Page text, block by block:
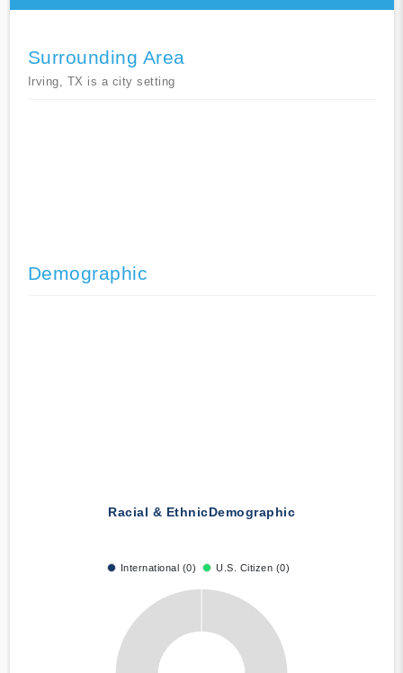
Surrounding Area
Irving, TX is a city setting
Demographic
Racial & EthnicDemographic
International (0) U.S. Citizen (0)